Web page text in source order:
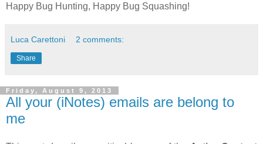
Happy Bug Hunting, Happy Bug Squashing!
Luca Carettoni 2 comments:
Share
Friday, August 9, 2013
All your (iNotes) emails are belong to
me